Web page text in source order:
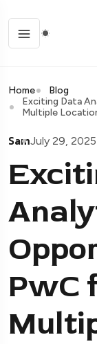
Home
Blog
Exciting Data
Multiple
SamJuly 29, 2025
PwC